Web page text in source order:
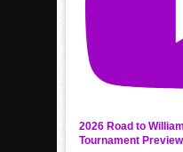
2026 Road to
Tournament Preview